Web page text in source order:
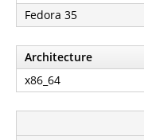
Fedora 35
Architecture
x86_64